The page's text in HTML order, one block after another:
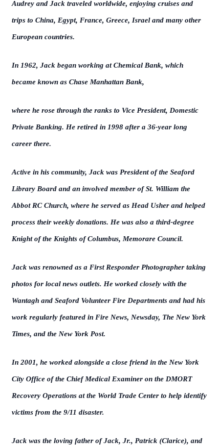
Audrey and Jack traveled worldwide, enjoying cruises and
trips to China, Egypt, France, Greece, Israel and many other
European countries.
In 1962, Jack began working at Chemical Bank, which
became known as Chase Manhattan Bank,
where he rose through the ranks to Vice President, Domestic
Private Banking. He retired in 1998 after a 36-year long
career there.
Active in his community, Jack was President of the Seaford
Library Board and an involved member of St. William the
Abbot RC Church, where he served as Head Usher and helped
process their weekly donations. He was also a third-degree
Knight of the Knights of Columbus, Memorare Council.
Jack was renowned as a First Responder Photographer taking
photos for local news outlets. He worked closely with the
Wantagh and Seaford Volunteer Fire Departments and had his
work regularly featured in Fire News, Newsday, The New York
Times, and the New York Post.
In 2001, he worked alongside a close friend in the New York
City Office of the Chief Medical Examiner on the DMORT
Recovery Operations at the World Trade Center to help identify
victims from the 9/11 disaster.
Jack was the loving father of Jack, Jr., Patrick (Clarice), and